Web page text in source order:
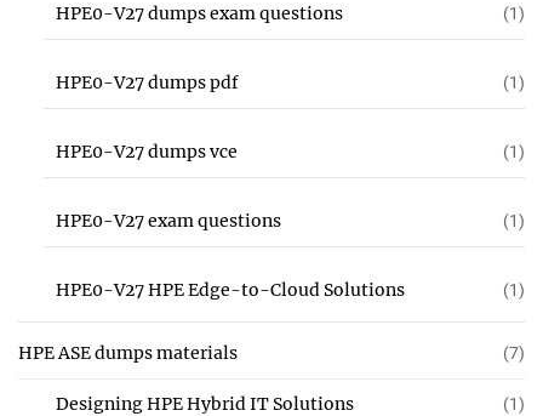
HPE0-V27 dumps exam questions (1)
HPE0-V27 dumps pdf (1)
HPE0-V27 dumps vce (1)
HPE0-V27 exam questions (1)
HPE0-V27 HPE Edge-to-Cloud Solutions (1)
HPE ASE dumps materials (7)
Designing HPE Hybrid IT Solutions (1)